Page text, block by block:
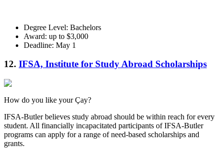
Degree Level: Bachelors
Award: up to $3,000
Deadline: May 1
12. IFSA, Institute for Study Abroad Scholarships
How do you like your Çay?
IFSA-Butler believes study abroad should be within reach for every
student. All financially incapacitated participants of IFSA-Butler
programs can apply for a range of need-based scholarships and
grants.